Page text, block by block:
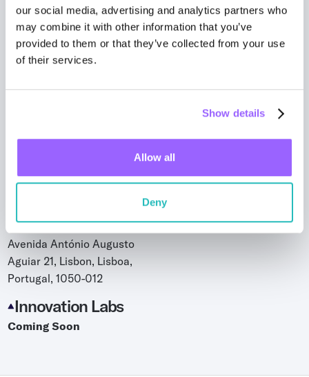
our social media, advertising and analytics partners who
may combine it with other information that you’ve
provided to them or that they’ve collected from your use
of their services.
Show details
Allow all
Deny
New York, NY
524 Broadway, 11th floor
New York, NY 10012
Melbourne, Australia
Tel Aviv-Jaffa, Tel Aviv District
Lisbon, Portugal
Avenida António Augusto
Aguiar 21, Lisbon, Lisboa,
Portugal, 1050-012
Innovation Labs
Coming Soon